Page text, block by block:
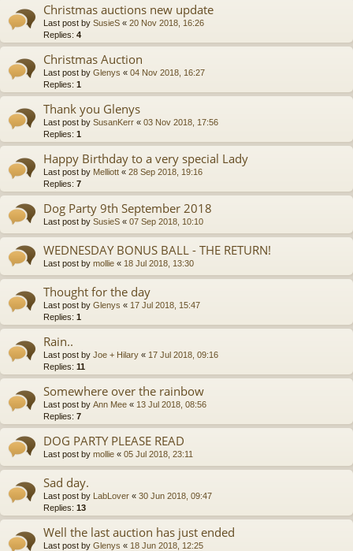
Christmas auctions new update
Last post by SusieS « 20 Nov 2018, 16:26
Replies: 4
Christmas Auction
Last post by Glenys « 04 Nov 2018, 16:27
Replies: 1
Thank you Glenys
Last post by SusanKerr « 03 Nov 2018, 17:56
Replies: 1
Happy Birthday to a very special Lady
Last post by Melliott « 28 Sep 2018, 19:16
Replies: 7
Dog Party 9th September 2018
Last post by SusieS « 07 Sep 2018, 10:10
WEDNESDAY BONUS BALL - THE RETURN!
Last post by mollie « 18 Jul 2018, 13:30
Thought for the day
Last post by Glenys « 17 Jul 2018, 15:47
Replies: 1
Rain..
Last post by Joe + Hilary « 17 Jul 2018, 09:16
Replies: 11
Somewhere over the rainbow
Last post by Ann Mee « 13 Jul 2018, 08:56
Replies: 7
DOG PARTY PLEASE READ
Last post by mollie « 05 Jul 2018, 23:11
Sad day.
Last post by LabLover « 30 Jun 2018, 09:47
Replies: 13
Well the last auction has just ended
Last post by Glenys « 18 Jun 2018, 12:25